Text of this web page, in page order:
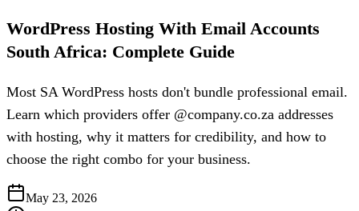
WordPress Hosting With Email Accounts
South Africa: Complete Guide
Most SA WordPress hosts don't bundle professional email.
Learn which providers offer @company.co.za addresses
with hosting, why it matters for credibility, and how to
choose the right combo for your business.
May 23, 2026